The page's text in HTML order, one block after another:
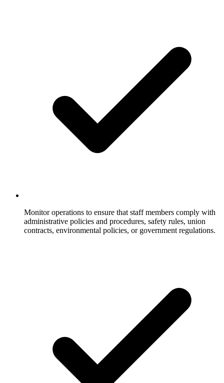
Monitor operations to ensure that staff members comply with
administrative policies and procedures, safety rules, union
contracts, environmental policies, or government regulations.